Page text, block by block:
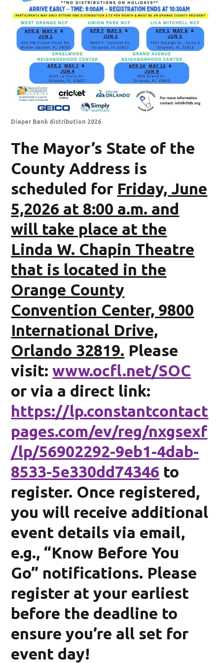
Diaper Bank distribution 2026
The Mayor’s State of the
County Address is
scheduled for Friday, June
5,2026 at 8:00 a.m. and
will take place at the
Linda W. Chapin Theatre
that is located in the
Orange County
Convention Center, 9800
International Drive,
Orlando 32819. Please
visit:www.ocfl.net/SOC
or via a direct link:
https://lp.constantcontact
pages.com/ev/reg/nxgsexf
/lp/56902292-9eb1-4dab-
8533-5e330dd74346 to
register. Once registered,
you will receive additional
event details via email,
e.g., “Know Before You
Go” notifications. Please
register at your earliest
before the deadline to
ensure you’re all set for
event day!